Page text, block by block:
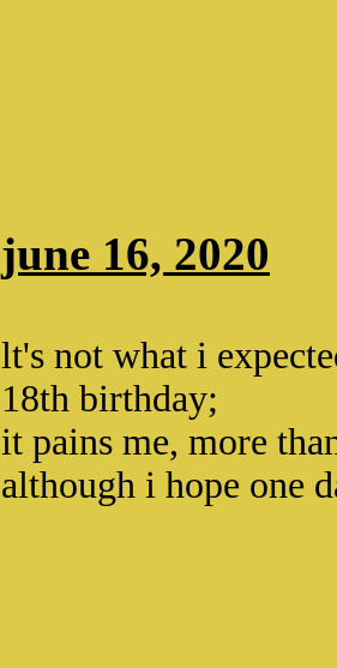
june 16, 2020
lt's not what i
18th birthday;
it pains me, more
although i hope one